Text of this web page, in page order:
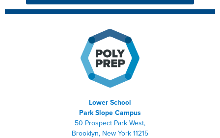
Lower School
Park Slope Campus
50 Prospect Park West,
Brooklyn, New York 11215